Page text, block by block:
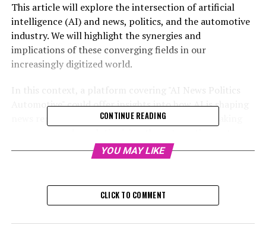
This article will explore the intersection of artificial
intelligence (AI) and news, politics, and the automotive
industry. We will highlight the synergies and
implications of these converging fields in our
increasingly digitized world.
In this context, a platform covering "AI News Politics
Automotive" could offer insights into how AI is shaping
news reporting, influencing political decision-making
This niche could involve the use of AI algorithms for
or enhancing automotive technologies.
Automotive" could offer insights into how AI is shaping
CONTINUE READING
YOU MAY LIKE
CLICK TO COMMENT